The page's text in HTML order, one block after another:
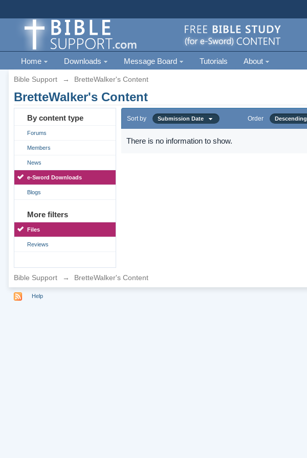
Home Downloads Message Board Tutorials About
Bible Support → BretteWalker's Content
BretteWalker's Content
By content type
Forums
Members
News
e-Sword Downloads
Blogs
More filters
Files
Reviews
Sort by Submission Date Order Descending
There is no information to show.
Bible Support → BretteWalker's Content
Help